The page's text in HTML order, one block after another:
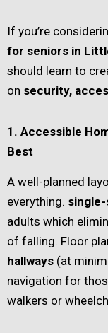
If you’re
for seniors in
should learn to
on security,
1. Accessible
Best
A well-planned
everything.
adults which
of falling. Floor
hallways (at
navigation for
walkers or